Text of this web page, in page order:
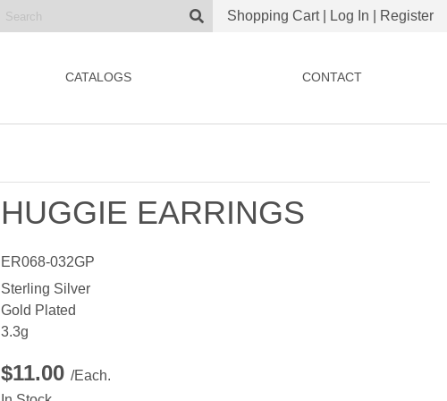
Shopping Cart| Log In Register
CATALOGS CONTACT
HUGGIE EARRINGS
ER068-032GP
Sterling Silver
Gold Plated
3.3g
$11.00 /Each.